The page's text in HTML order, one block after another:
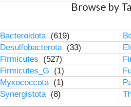
Browse by
Bacteroidota (619)
Desulfobacterota (33)
Firmicutes (527)
Firmicutes_G (1)
Myxococcota (1)
Synergistota (8)